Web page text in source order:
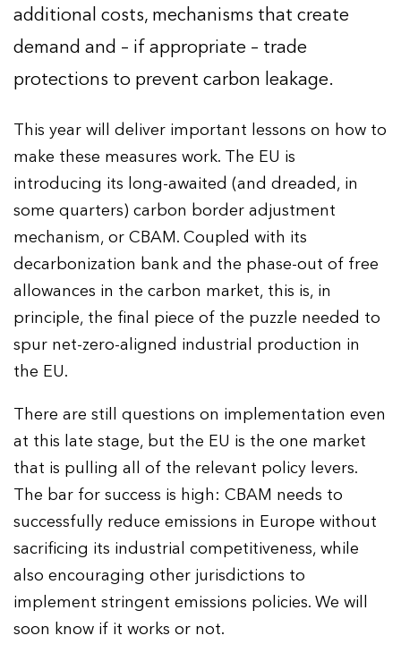
additional costs, mechanisms that create
demand and – if appropriate – trade
protections to prevent carbon leakage.
This year will deliver important lessons on how to
make these measures work. The EU is
introducing its long-awaited (and dreaded, in
some quarters) carbon border adjustment
mechanism, or CBAM. Coupled with its
decarbonization bank and the phase-out of free
allowances in the carbon market, this is, in
principle, the final piece of the puzzle needed to
spur net-zero-aligned industrial production in
the EU.
There are still questions on implementation even
at this late stage, but the EU is the one market
that is pulling all of the relevant policy levers.
The bar for success is high: CBAM needs to
successfully reduce emissions in Europe without
sacrificing its industrial competitiveness, while
also encouraging other jurisdictions to
implement stringent emissions policies. We will
soon know if it works or not.